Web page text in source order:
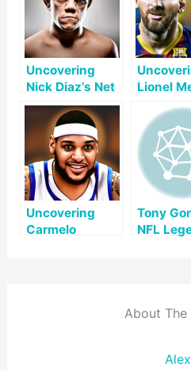
Uncovering
Nick Diaz’s Net
Worth: A
Comprehensive
Look
Lionel
Net
Look
Uncovering
Carmelo
Tony
NFL
About The
Alex